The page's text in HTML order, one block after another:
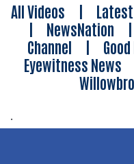
All Videos |
| NewsNation
Channel |
Eyewitness News
.